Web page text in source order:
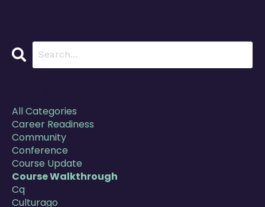
All Categories
Career Readiness
Community
Conference
Course Update
Course Walkthrough
Cq
Culturago